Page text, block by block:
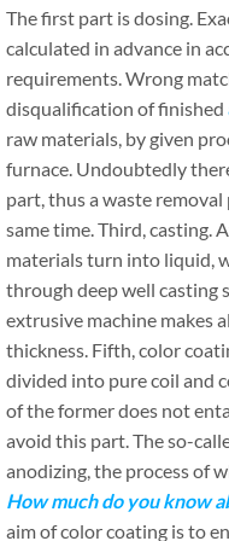
The first part is dosing.
calculated in advance in
requirements. Wrong
disqualification of finished
raw materials, by given
furnace. Undoubtedly
part, thus a waste
same time. Third, casting.
materials turn into liquid,
through deep well casting
extrusive machine makes
thickness. Fifth, color
divided into pure coil and
of the former does not
avoid this part. The so-
anodizing, the process of
How much do you know
aim of color coating is to